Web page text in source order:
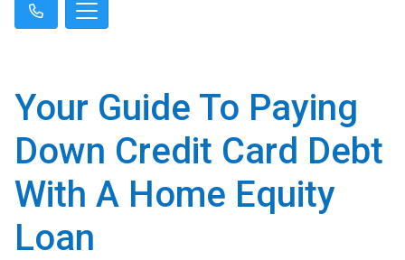
Your Guide To Paying
Down Credit Card Debt
With A Home Equity
Loan